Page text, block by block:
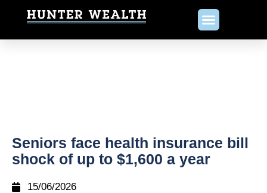
Seniors face health insurance bill
shock of up to $1,600 a year
15/06/2026